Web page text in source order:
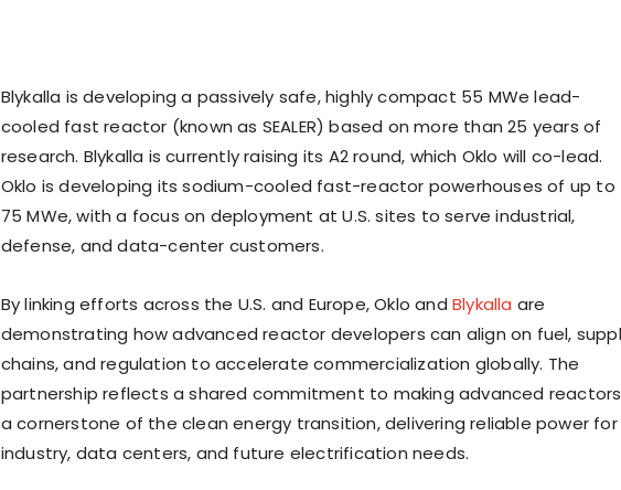
Blykalla is developing a passively safe, highly compact 55 MWe lead-
cooled fast reactor (known as SEALER) based on more than 25 years of
research. Blykalla is currently raising its A2 round, which Oklo will co-lead.
Oklo is developing its sodium-cooled fast-reactor powerhouses of up to
75 MWe, with a focus on deployment at U.S. sites to serve industrial,
defense, and data-center customers.
By linking efforts across the U.S. and Europe, Oklo and Blykalla are
demonstrating how advanced reactor developers can align on fuel,
chains, and regulation to accelerate commercialization globally. The
partnership reflects a shared commitment to making advanced reactors
a cornerstone of the clean energy transition, delivering reliable power for
industry, data centers, and future electrification needs.